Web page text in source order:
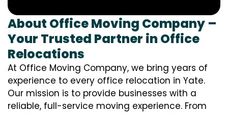
About Office Moving Company –
Your Trusted Partner in Office
Relocations
At Office Moving Company, we bring years of
experience to every office relocation in Yate.
Our mission is to provide businesses with a
reliable, full-service moving experience. From